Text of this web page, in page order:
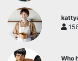
Who